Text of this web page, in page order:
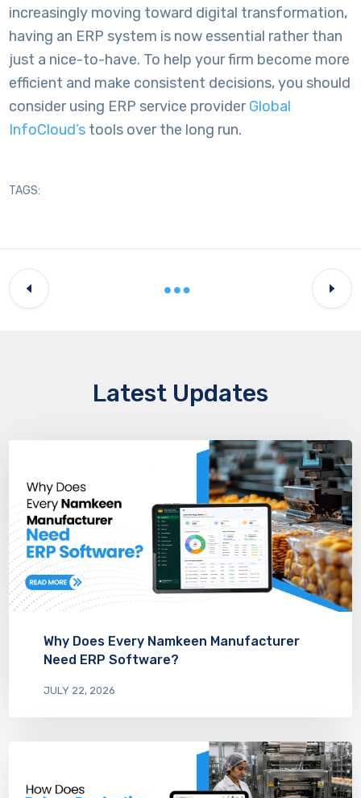
increasingly moving toward digital transformation,
having an ERP system is now essential rather than
just a nice-to-have. To help your firm become more
efficient and make consistent decisions, you should
consider using ERP service providerGlobal
InfoCloud’s tools over the long run.
TAGS:
Latest Updates
Why Does Every Namkeen Manufacturer
Need ERP Software?
JULY 22, 2026